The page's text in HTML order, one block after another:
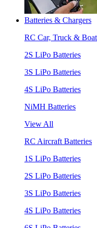
Batteries & Chargers
RC Car, Truck &
2S LiPo Batteries
3S LiPo Batteries
4S LiPo Batteries
NiMH Batteries
View All
RC Aircraft Batteries
1S LiPo Batteries
2S LiPo Batteries
3S LiPo Batteries
4S LiPo Batteries